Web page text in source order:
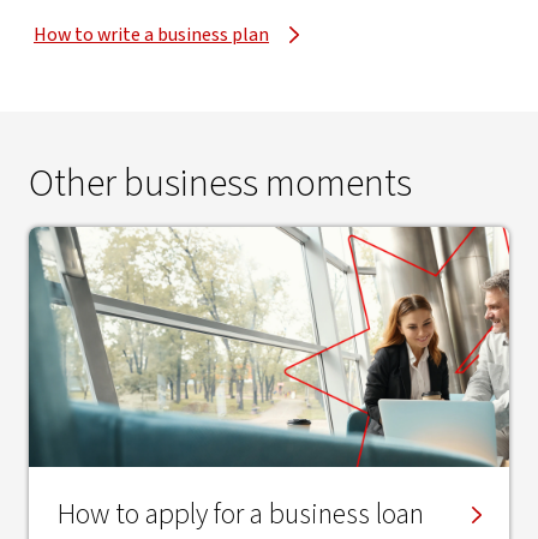
How to write a business plan
Other business moments
How to apply for a business loan